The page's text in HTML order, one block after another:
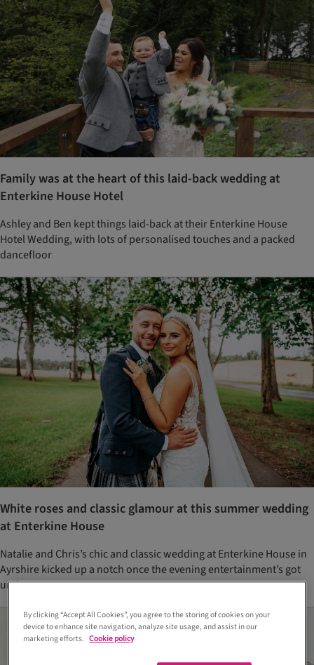
Family was at the heart of this laid-back wedding at
Enterkine House Hotel
Ashley and Ben kept things laid-back at their Enterkine House
Hotel Wedding, with lots of personalised touches and a packed
dancefloor
White roses and classic glamour at this summer wedding
at Enterkine House
Natalie and Chris’s chic and classic wedding at Enterkine House in
Ayrshire kicked up a notch once the evening entertainment’s got
underway
By clicking “Accept All Cookies”, you agree to the storing of cookies on your
device to enhance site navigation, analyze site usage, and assist in our
marketing efforts. Cookie policy